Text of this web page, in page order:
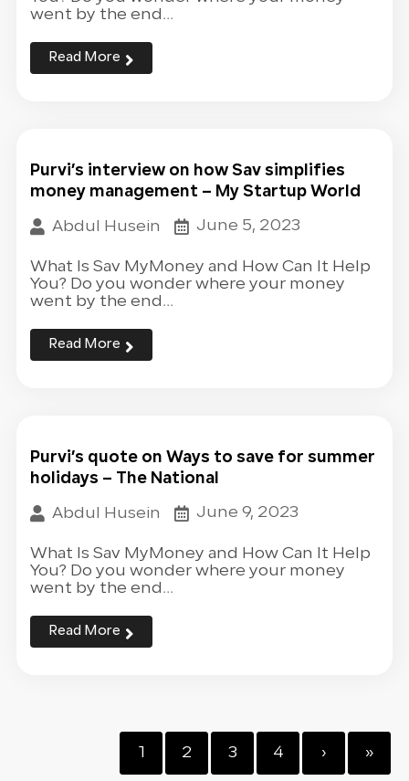
went by the end...
Read More
Purvi’s interview on how Sav simplifies
money management – My Startup World
Abdul Husein
June 5, 2023
What Is Sav MyMoney and How Can It Help
You? Do you wonder where your money
went by the end...
Read More
Purvi’s quote on Ways to save for summer
holidays – The National
Abdul Husein
June 9, 2023
What Is Sav MyMoney and How Can It Help
You? Do you wonder where your money
went by the end...
Read More
1 2 3 4 › »